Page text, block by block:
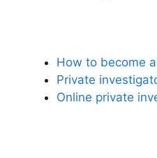
How to become
Private
Online private